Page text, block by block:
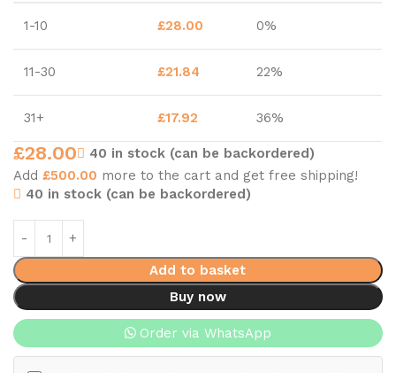
1-10 £28.00 0%
11-30 £21.84 22%
31+ £17.92 36%
£28.00
40 in stock (can be backordered)
Add £500.00 more to the cart and get free shipping!
40 in stock (can be backordered)
Add to basket
Buy now
Order via WhatsApp